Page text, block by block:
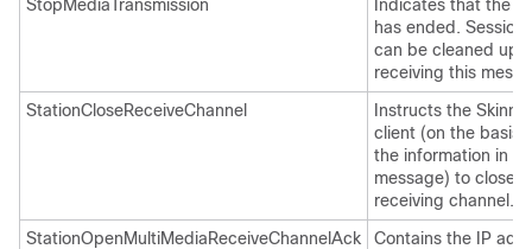
StopMediaTransmission
Indicates that the
has ended. Sessions
can be cleaned up
receiving this
StationCloseReceiveChannel
Instructs the Skinny
client (on the basis
the information in
message) to close
receiving channel.
StationOpenMultiMediaReceiveChannelAck
Contains the IP